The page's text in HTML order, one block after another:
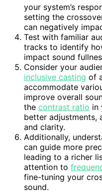
your system’s
setting the
can negatively
Test with familiar
tracks to identify
impact sound
Consider your
inclusive casting of
accommodate
improve overall
the contrast ratio in
better adjustments,
and clarity.
Additionally,
can guide more
leading to a richer
attention to
fine-tuning your
sound.